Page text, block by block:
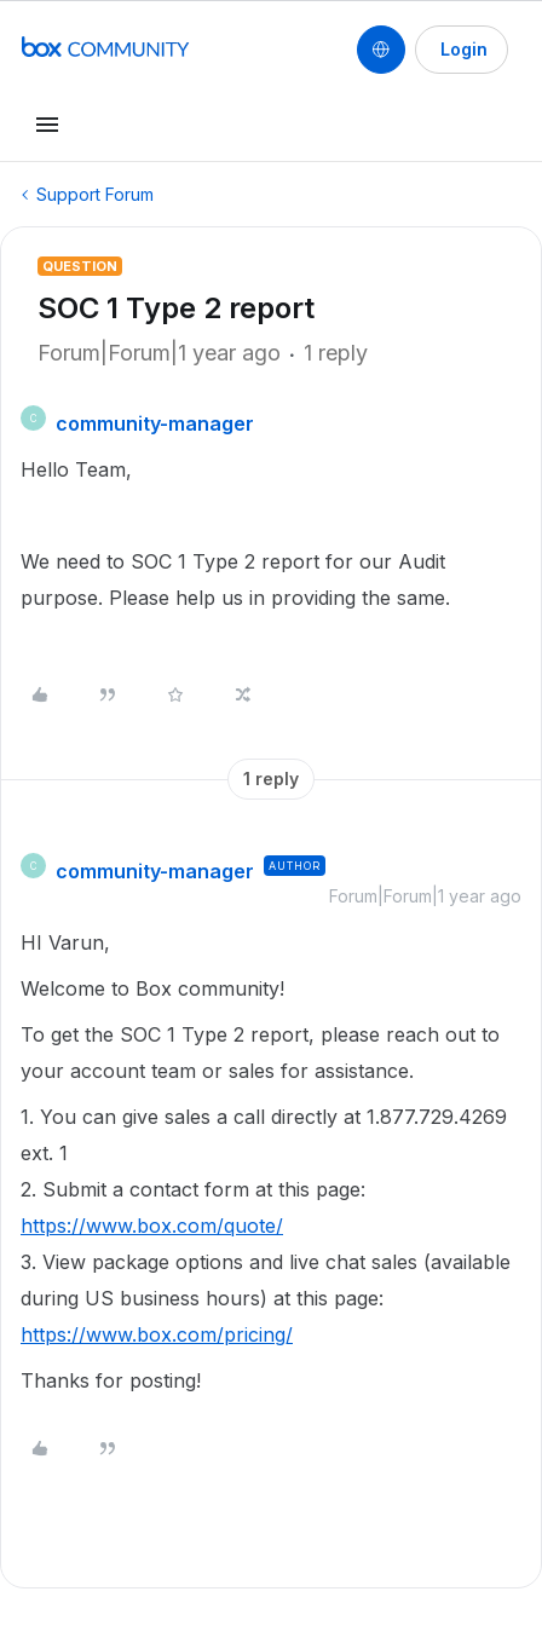
Login
Support Forum
QUESTION
SOC 1 Type 2 report
Forum|Forum|1 year ago 1 reply
C
community-manager
Hello Team,
We need to SOC 1 Type 2 report for our Audit
purpose. Please help us in providing the same.
1 reply
C community-manager AUTHOR
Forum|Forum|1 year ago
HI Varun,
Welcome to Box community!
To get the SOC 1 Type 2 report, please reach out to
your account team or sales for assistance.
1. You can give sales a call directly at 1.877.729.4269
ext. 1
2. Submit a contact form at this page:
https://www.box.com/quote/
3. View package options and live chat sales (available
during US business hours) at this page:
https://www.box.com/pricing/
Thanks for posting!